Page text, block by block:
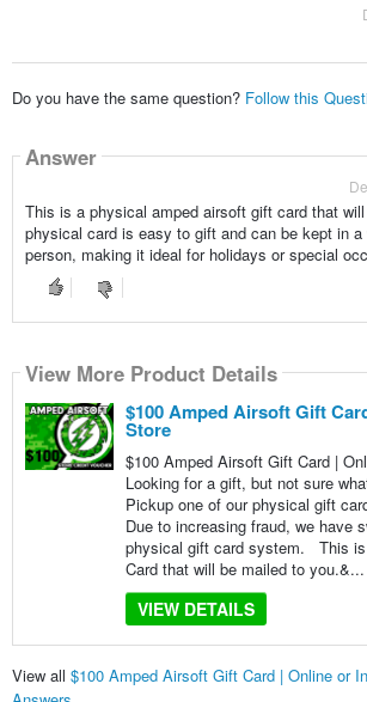
Do you have the same question? Follow this
Answer
This is a physical amped airsoft gift card that
physical card is easy to gift and can be kept in
person, making it ideal for holidays or special
View More Product Details
$100 Amped Airsoft Gift
Store
$100 Amped Airsoft Gift Card |
Looking for a gift, but not sure
Pickup one of our physical gift
Due to increasing fraud, we have
physical gift card system. This
Card that will be mailed to you.&...
VIEW DETAILS
View all $100 Amped Airsoft Gift Card | Online or